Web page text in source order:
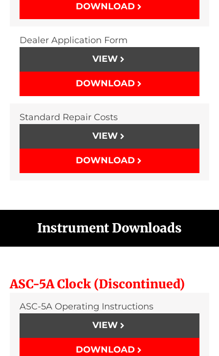
DOWNLOAD
Dealer Application Form
VIEW
DOWNLOAD
Standard Repair Costs
VIEW
DOWNLOAD
Instrument Downloads
ASC-5A Clock (Discontinued)
ASC-5A Operating Instructions
VIEW
DOWNLOAD